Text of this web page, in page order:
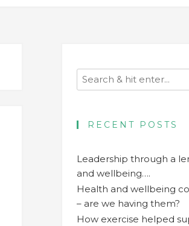
RECENT POSTS
Leadership through a
and wellbeing….
Health and wellbeing
– are we having them?
How exercise helped